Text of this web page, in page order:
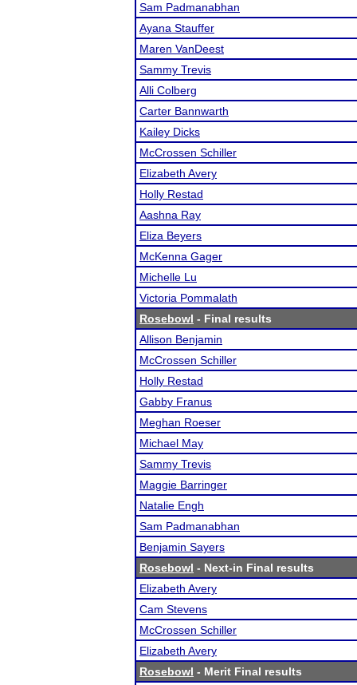
Sam Padmanabhan
Ayana Stauffer
Maren VanDeest
Sammy Trevis
Alli Colberg
Carter Bannwarth
Kailey Dicks
McCrossen Schiller
Elizabeth Avery
Holly Restad
Aashna Ray
Eliza Beyers
McKenna Gager
Michelle Lu
Victoria Pommalath
Rosebowl - Final results
Allison Benjamin
McCrossen Schiller
Holly Restad
Gabby Franus
Meghan Roeser
Michael May
Sammy Trevis
Maggie Barringer
Natalie Engh
Sam Padmanabhan
Benjamin Sayers
Rosebowl - Next-in Final results
Elizabeth Avery
Cam Stevens
McCrossen Schiller
Elizabeth Avery
Rosebowl - Merit Final results